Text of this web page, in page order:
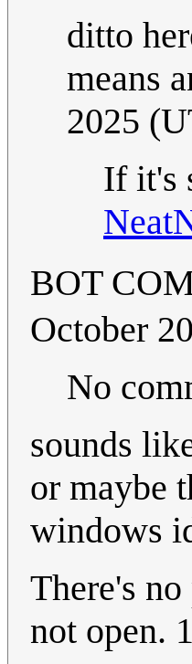
ditto
means
2025
If it's
BOT
October
No
sounds
or maybe
windows
There's
not open.